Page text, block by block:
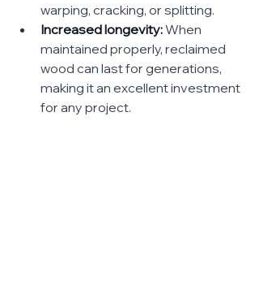
warping, cracking, or splitting.
Increased longevity: When
maintained properly, reclaimed
wood can last for generations,
making it an excellent investment
for any project.